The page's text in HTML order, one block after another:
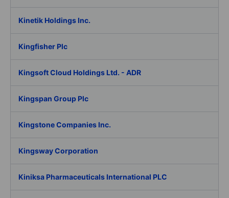
Kinetik Holdings Inc.
Kingfisher Plc
Kingsoft Cloud Holdings Ltd. - ADR
Kingspan Group Plc
Kingstone Companies Inc.
Kingsway Corporation
Kiniksa Pharmaceuticals International PLC